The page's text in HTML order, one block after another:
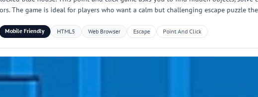
The game is ideal for players who want a calm but challenging escape puzzle
Mobile Friendly HTML5 Web Browser Escape Point And Click